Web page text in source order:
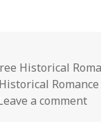
Historical
a comment